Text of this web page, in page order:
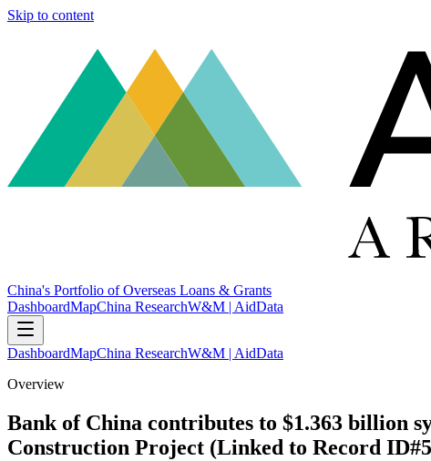
Skip to content
China's Portfolio of Overseas Loans & Grants
DashboardMapChina ResearchW&M | AidData
DashboardMapChina ResearchW&M | AidData
Overview
Bank of China contributes to $1.363 billion
Construction Project (Linked to Record